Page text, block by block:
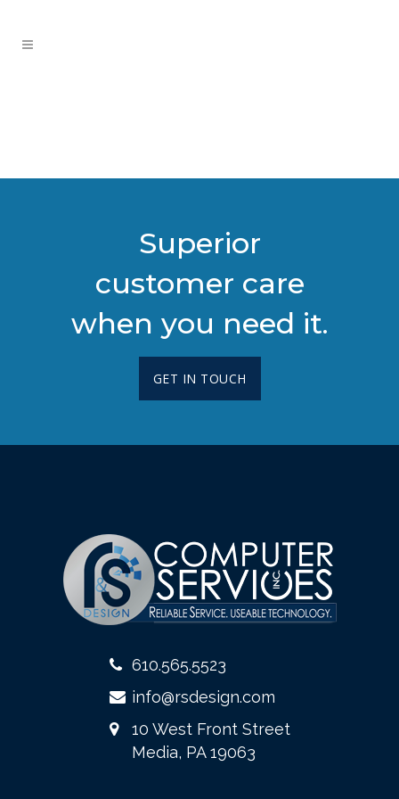
Superior
customer care
when you need it.
GET IN TOUCH
610.565.5523
info@rsdesign.com
10 West Front Street
Media, PA 19063